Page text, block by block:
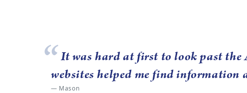
It was hard at first to look past the
websites helped me find information
Mason